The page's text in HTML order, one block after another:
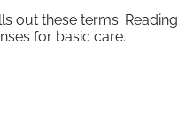
out these terms. Reading
for basic care.